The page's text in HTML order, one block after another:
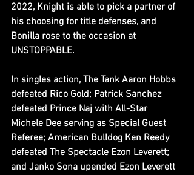
2022, Knight is able to pick a partner of
his choosing for title defenses, and
Bonilla rose to the occasion at
UNSTOPPABLE.
In singles action, The Tank Aaron Hobbs
defeated Rico Gold; Patrick Sanchez
defeated Prince Naj with All-Star
Michele Dee serving as Special Guest
Referee; American Bulldog Ken Reedy
defeated The Spectacle Ezon Leverett;
and Janko Sona upended Ezon Leverett